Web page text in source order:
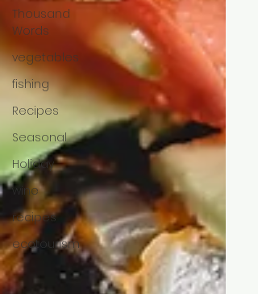
Thousand
Words
vegetables
fishing
Recipes
Seasonal
Holiday
wine
recipes
ecotourism